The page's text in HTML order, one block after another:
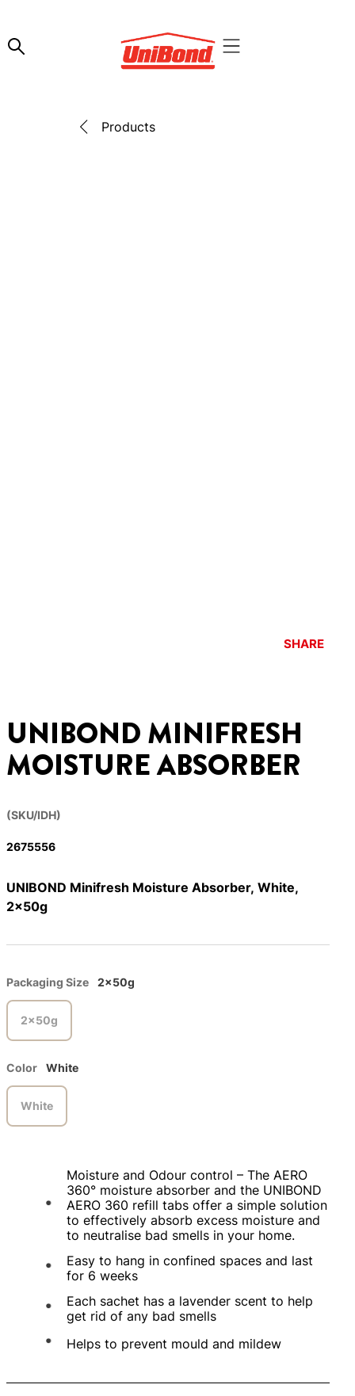
Products
SHARE
UNIBOND MINIFRESH
MOISTURE ABSORBER
(SKU/IDH)
2675556
UNIBOND Minifresh Moisture Absorber, White,
2x50g
Packaging Size 2x50g
2x50g
Color White
White
Moisture and Odour control – The AERO
360° moisture absorber and the UNIBOND
AERO 360 refill tabs offer a simple solution
to effectively absorb excess moisture and
to neutralise bad smells in your home.
Easy to hang in confined spaces and last
for 6 weeks
Each sachet has a lavender scent to help
get rid of any bad smells
Helps to prevent mould and mildew